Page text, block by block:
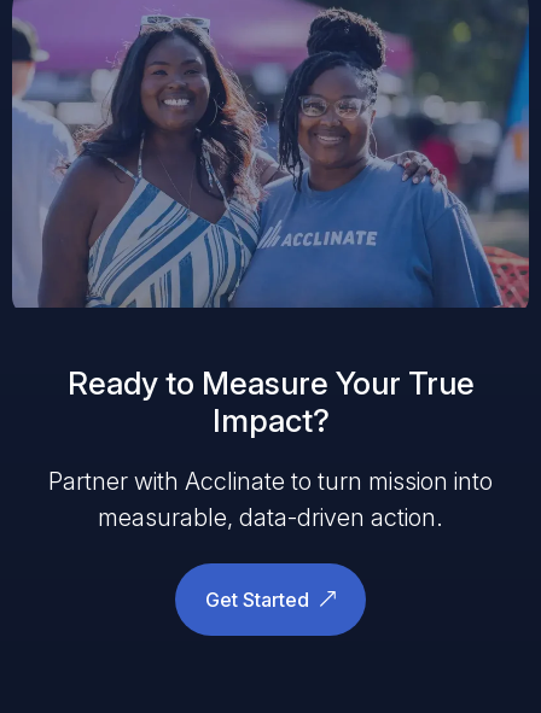
Ready to Measure Your True
Impact?
Partner with Acclinate to turn mission into
measurable, data-driven action.
Get Started